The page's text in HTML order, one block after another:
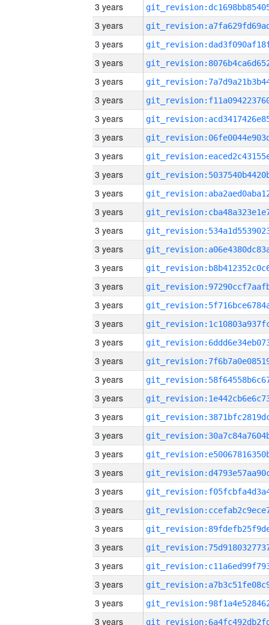
3 years
3 years
3 years
3 years
3 years
3 years
3 years
3 years
3 years
3 years
3 years
3 years
3 years
3 years
3 years
3 years
3 years
3 years
3 years
3 years
3 years
3 years
3 years
3 years
3 years
3 years
3 years
3 years
3 years
3 years
3 years
3 years
3 years
3 years